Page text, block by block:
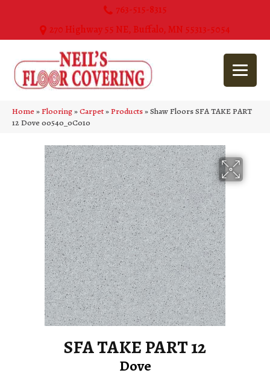
763-515-8315
270 Highway 55 NE, Buffalo, MN 55313-5054
Home»Flooring»Carpet»Products»Shaw Floors SFA TAKE PART
12 Dove 00540_0C010
SFA TAKE PART 12
Dove